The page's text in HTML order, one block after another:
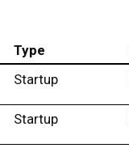
Type
Startup
Startup